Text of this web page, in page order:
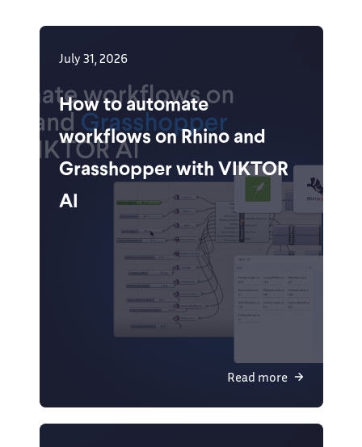
July 31, 2026
How to automate
workflows on Rhino and
Grasshopper with VIKTOR
AI
Read more